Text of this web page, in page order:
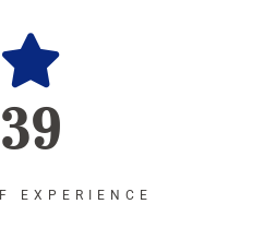
39
EXPERIENCE